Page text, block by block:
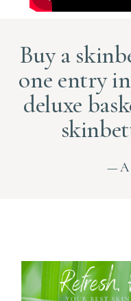
Buy a
one entry
deluxe
— A